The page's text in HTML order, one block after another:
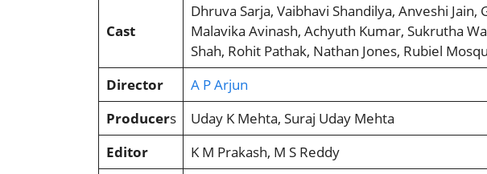
Cast
Dhruva Sarja, Vaibhavi Shandilya, Anveshi
Malavika Avinash, Achyuth Kumar, Sukrutha
Shah, Rohit Pathak, Nathan Jones, Rubiel
Director
A P Arjun
Producers
Uday K Mehta, Suraj Uday Mehta
Editor
K M Prakash, M S Reddy